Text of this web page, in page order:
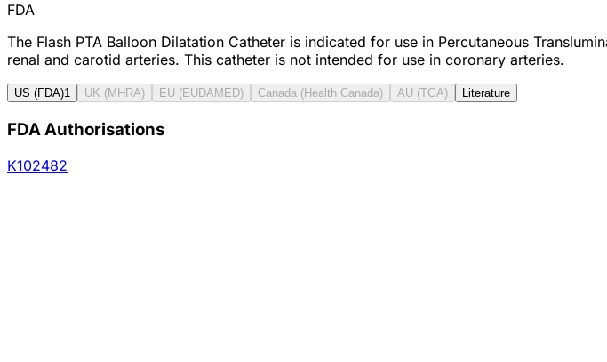
FDA
The Flash PTA Balloon Dilatation Catheter is indicated for use in Percutaneous
renal and carotid arteries. This catheter is not intended for use in coronary arteries.
US (FDA)1 UK (MHRA) EU (EUDAMED) Canada (Health Canada) AU (TGA) Literature
FDA Authorisations
K102482